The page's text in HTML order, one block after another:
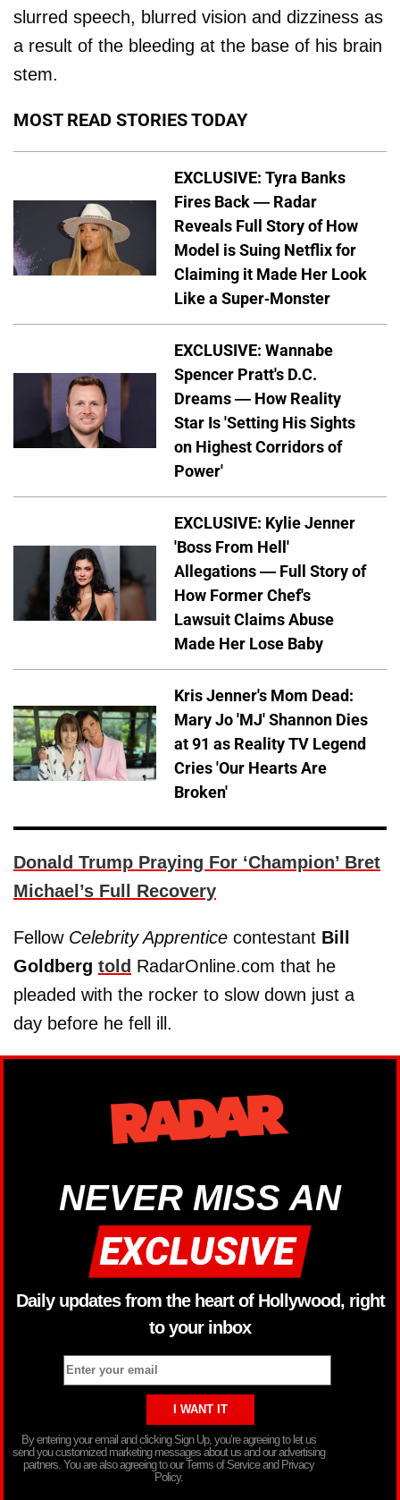
slurred speech, blurred vision and dizziness as
a result of the bleeding at the base of his brain
stem.
MOST READ STORIES TODAY
EXCLUSIVE: Tyra Banks
Fires Back — Radar
Reveals Full Story of How
Model is Suing Netflix for
Claiming it Made Her Look
Like a Super-Monster
EXCLUSIVE: Wannabe
Spencer Pratt's D.C.
Dreams — How Reality
Star Is 'Setting His Sights
on Highest Corridors of
Power'
EXCLUSIVE: Kylie Jenner
'Boss From Hell'
Allegations — Full Story of
How Former Chef's
Lawsuit Claims Abuse
Made Her Lose Baby
Kris Jenner's Mom Dead:
Mary Jo 'MJ' Shannon Dies
at 91 as Reality TV Legend
Cries 'Our Hearts Are
Broken'
Donald Trump Praying For ‘Champion’ Bret
Michael’s Full Recovery
Fellow Celebrity Apprentice contestant Bill
Goldberg told RadarOnline.com that he
pleaded with the rocker to slow down just a
day before he fell ill.
NEVER MISS AN
Daily updates from the heart of Hollywood, right
to your inbox
By entering your email and clicking Sign Up, you’re agreeing to let us
send you customized marketing messages about us and our advertising
partners. You are also agreeing to our Terms of Service and Privacy
Policy.